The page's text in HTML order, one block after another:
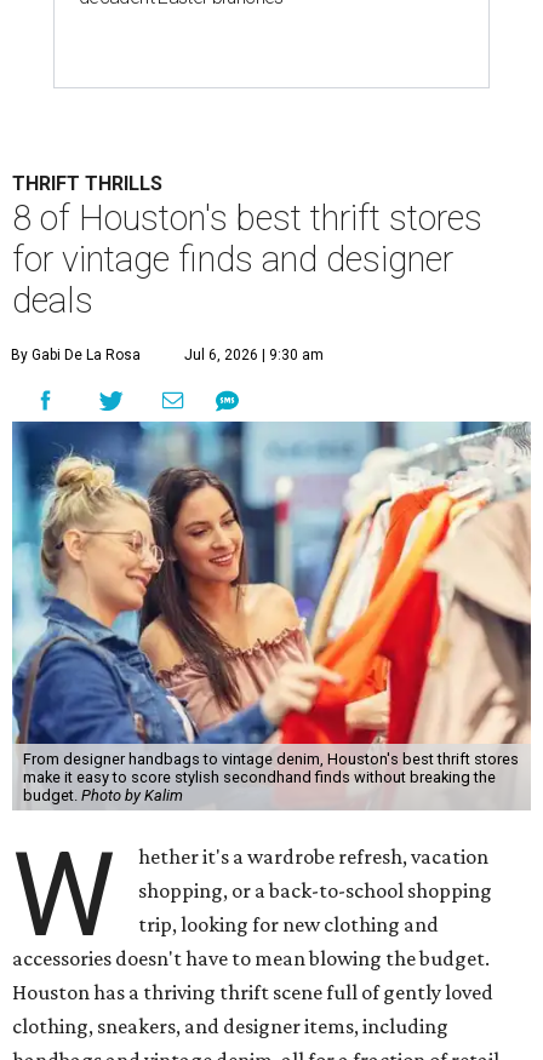
From designer handbags to vintage denim, Houston's best thrift stores
make it easy to score stylish secondhand finds without breaking the
budget.Photo by Kalim
W
hether it's a wardrobe refresh, vacation
shopping, or a back-to-school shopping
trip, looking for new clothing and
accessories doesn't have to mean blowing the budget.
Houston has a thriving thrift scene full of gently loved
clothing, sneakers, and designer items, including
handbags and vintage denim, all for a fraction of retail
prices.
also helps keep items out of the landfill, and with more
than90 million tonsending up there each year, shopping
more sustainably helps close the fashion loop. Whether
the goal is hunting for one-of-a-kind pieces or stretching
a shopping budget, these Houston thrift stores are proof
that secondhand absolutely does not mean second best.